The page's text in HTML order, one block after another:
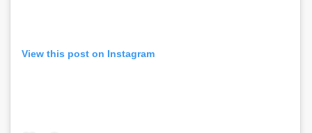
View this post on Instagram